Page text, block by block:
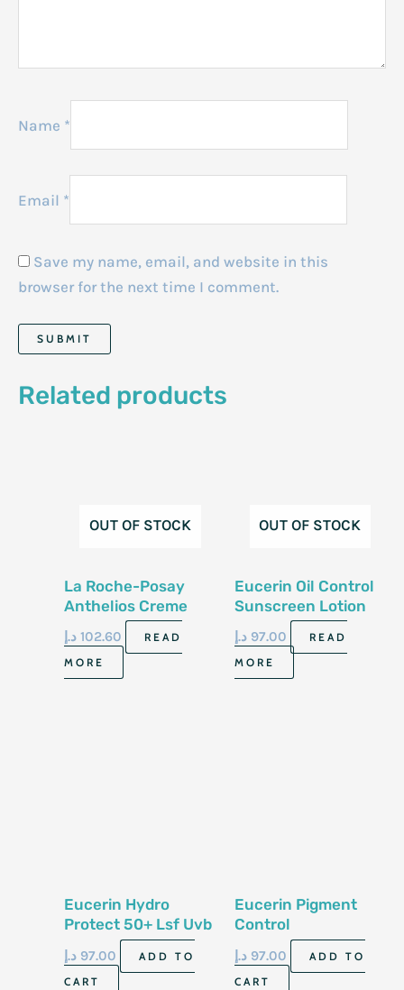
Name *
Email *
Save my name, email, and website in this
browser for the next time I comment.
Related products
OUT OF STOCK
La Roche-Posay
Anthelios Creme
Hydrate Sun
50+Cream 50Ml
102.60 د.إ
READ
MORE
OUT OF STOCK
Eucerin Oil Control
Sunscreen Lotion
For Face 75 Ml
97.00 د.إ
READ
MORE
Eucerin Hydro
Protect 50+ Lsf Uvb
Uva 50Ml
97.00 د.إ
ADD TO
CART
Eucerin Pigment
Control
Hyperpigmentation
Sun Fluid Spf 50
97.00 د.إ
ADD TO
CART